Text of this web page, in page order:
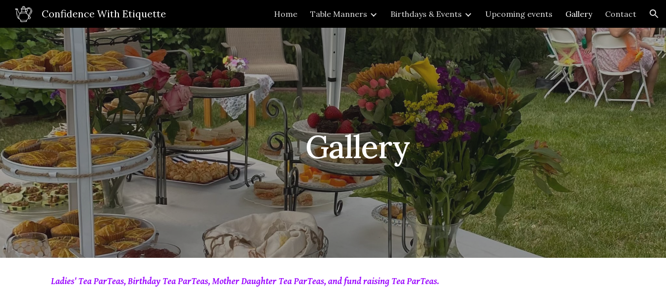
Skip to main content Skip to navigation
Confidence With Etiquette Home Table Manners Birthdays & Events Upcoming events Gallery Contact
Gallery
Ladies' Tea ParTeas, Birthday Tea ParTeas, Mother Daughter Tea ParTeas, and fund raising Tea ParTeas.